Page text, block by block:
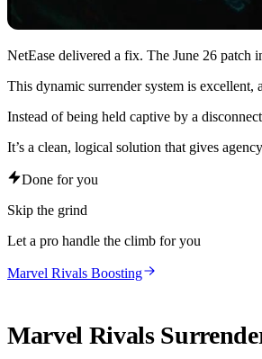
NetEase delivered a fix. The June 26 patch
This dynamic surrender system is excellent,
Instead of being held captive by a
It’s a clean, logical solution that gives
Done for you
Skip the grind
Let a pro handle the climb for you
Marvel Rivals Boosting
Marvel Rivals